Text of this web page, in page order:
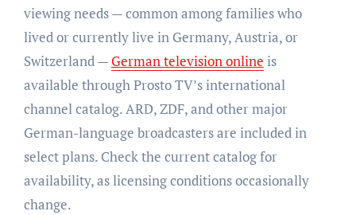
viewing needs — common among families who
lived or currently live in Germany, Austria, or
Switzerland — German television online is
available through Prosto TV’s international
channel catalog. ARD, ZDF, and other major
German-language broadcasters are included in
select plans. Check the current catalog for
availability, as licensing conditions occasionally
change.